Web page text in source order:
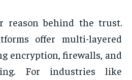
reason behind the trust.
offer multi-layered
encryption, firewalls, and
For industries like